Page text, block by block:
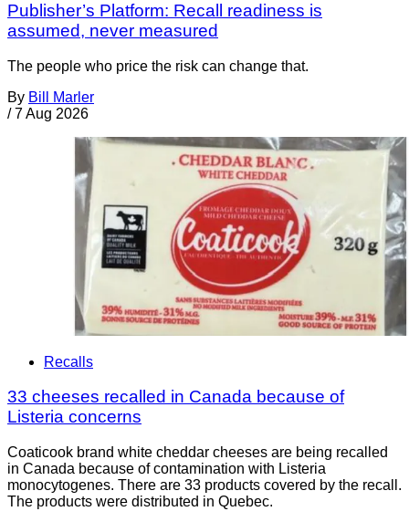
Publisher’s Platform: Recall readiness is
assumed, never measured
The people who price the risk can change that.
By Bill Marler
/ 7 Aug 2026
Recalls
33 cheeses recalled in Canada because of
Listeria concerns
Coaticook brand white cheddar cheeses are being recalled
in Canada because of contamination with Listeria
monocytogenes. There are 33 products covered by the recall.
The products were distributed in Quebec.